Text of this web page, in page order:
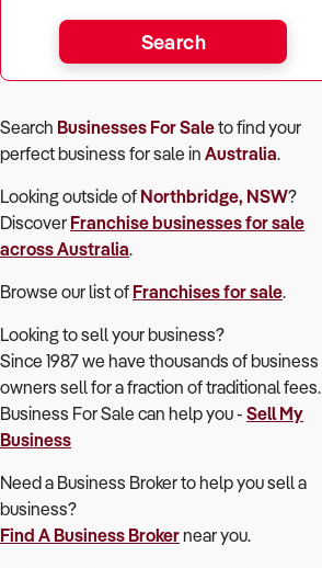
Search
Search Businesses For Saleto find your
perfectbusiness for sale in Australia.
Looking outside of Northbridge, NSW?
Discover Franchisebusinesses for sale
across Australia.
Browse our list of Franchises for sale.
Looking to sell your business?
Since 1987 we have thousands of business
owners sell for a fraction of traditional fees.
Business For Sale can help you - Sell My
Business
Need a Business Broker to help you sell a
business?
Find A Business Brokernear you.